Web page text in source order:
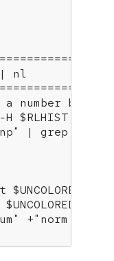
| nl
a number
H
$RLHIST bash
" | grep -q
$UNCOLORED
$UNCOLORED
" +"norm zz"